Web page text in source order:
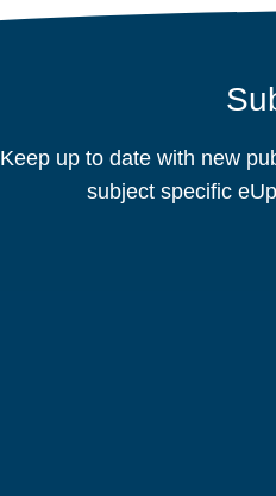
Keep up to date with new
subject specific